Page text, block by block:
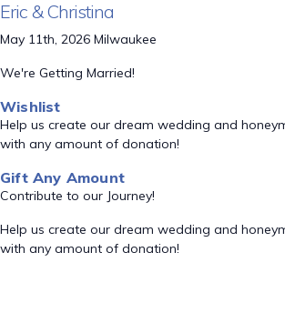
Eric & Christina
May 11th, 2026 Milwaukee
We're Getting Married!
Wishlist
Help us create our dream wedding and
with any amount of donation!
Gift Any Amount
Contribute to our Journey!
Help us create our dream wedding and
with any amount of donation!